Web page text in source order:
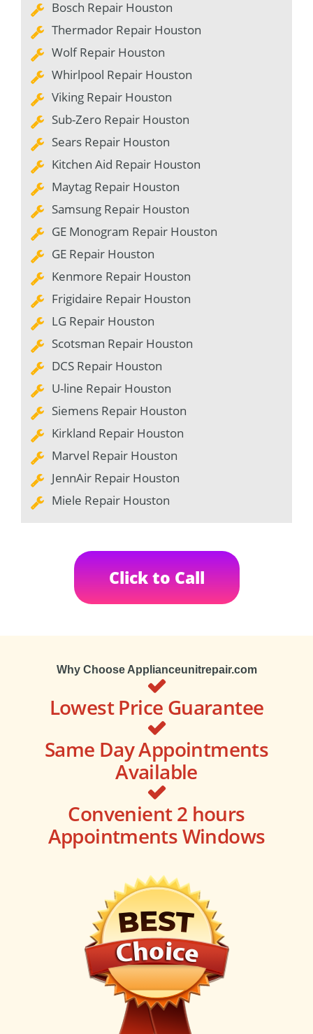
Bosch Repair Houston
Thermador Repair Houston
Wolf Repair Houston
Whirlpool Repair Houston
Viking Repair Houston
Sub-Zero Repair Houston
Sears Repair Houston
Kitchen Aid Repair Houston
Maytag Repair Houston
Samsung Repair Houston
GE Monogram Repair Houston
GE Repair Houston
Kenmore Repair Houston
Frigidaire Repair Houston
LG Repair Houston
Scotsman Repair Houston
DCS Repair Houston
U-line Repair Houston
Siemens Repair Houston
Kirkland Repair Houston
Marvel Repair Houston
JennAir Repair Houston
Miele Repair Houston
Click to Call
Why Choose Applianceunitrepair.com
Lowest Price Guarantee
Same Day Appointments
Available
Convenient 2 hours
Appointments Windows